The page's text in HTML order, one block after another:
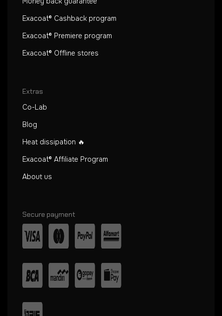
Exacoat® Cashback program
Exacoat® Premiere program
Exacoat® Offline stores
Extras
Co-Lab
Blog
Heat dissipation 🔥
Exacoat® Affiliate Program
About us
Secure payment